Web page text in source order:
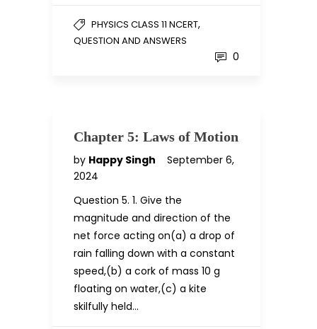
PHYSICS CLASS 11 NCERT,
QUESTION AND ANSWERS
0
Chapter 5: Laws of Motion
by Happy Singh
September 6,
2024
Question 5. 1. Give the
magnitude and direction of the
net force acting on(a) a drop of
rain falling down with a constant
speed,(b) a cork of mass 10 g
floating on water,(c) a kite
skilfully held…